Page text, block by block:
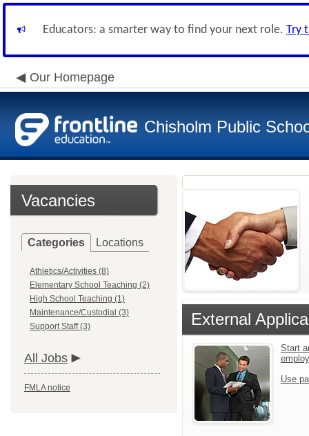
Educators: a smarter way to find your next role. Try
Our Homepage
Chisholm Public
Vacancies
Categories Locations
Athletics/Activities (8)
Elementary School Teaching (2)
High School Teaching (1)
Maintenance/Custodial (3)
Support Staff (3)
All Jobs
FMLA notice
External
Start
Use